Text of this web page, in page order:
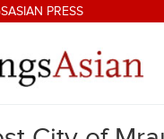
PRESS